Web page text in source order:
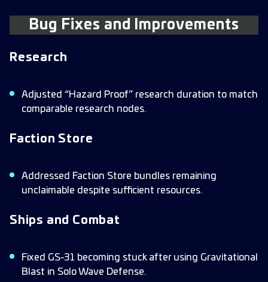
Bug Fixes and Improvements
Research
Adjusted “Hazard Proof” research duration to match
comparable research nodes.
Faction Store
Addressed Faction Store bundles remaining
unclaimable despite sufficient resources.
Ships and Combat
Fixed GS-31 becoming stuck after using Gravitational
Blast in Solo Wave Defense.